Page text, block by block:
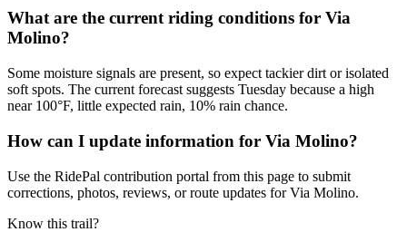
What are the current riding conditions for Via
Molino?
Some moisture signals are present, so expect tackier dirt or isolated
soft spots. The current forecast suggests Tuesday because a high
near 100°F, little expected rain, 10% rain chance.
How can I update information for Via Molino?
Use the RidePal contribution portal from this page to submit
corrections, photos, reviews, or route updates for Via Molino.
Know this trail?